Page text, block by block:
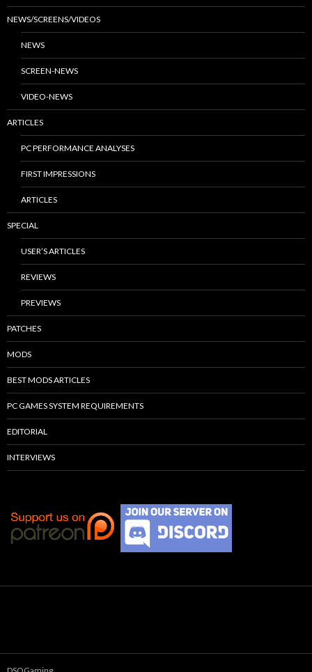
NEWS/SCREENS/VIDEOS
NEWS
SCREEN-NEWS
VIDEO-NEWS
ARTICLES
PC PERFORMANCE ANALYSES
FIRST IMPRESSIONS
ARTICLES
SPECIAL
USER’S ARTICLES
REVIEWS
PREVIEWS
PATCHES
MODS
BEST MODS ARTICLES
PC GAMES SYSTEM REQUIREMENTS
EDITORIAL
INTERVIEWS